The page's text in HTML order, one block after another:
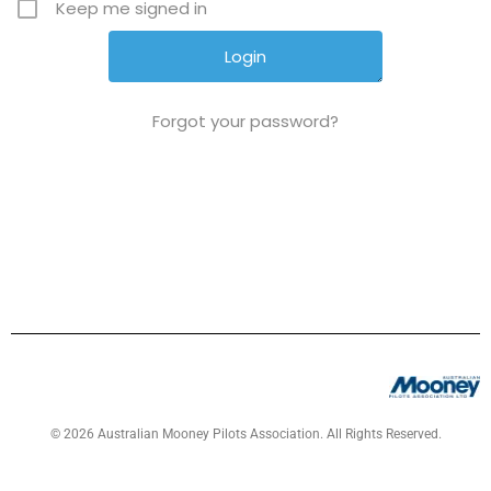
Keep me signed in
Forgot your password?
© 2026 Australian Mooney Pilots Association. All Rights Reserved.